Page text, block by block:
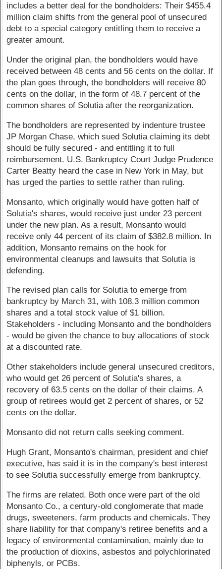
includes a better deal for the bondholders: Their $455.4
million claim shifts from the general pool of unsecured
debt to a special category entitling them to receive a
greater amount.
Under the original plan, the bondholders would have
received between 48 cents and 56 cents on the dollar. If
the plan goes through, the bondholders will receive 80
cents on the dollar, in the form of 48.7 percent of the
common shares of Solutia after the reorganization.
The bondholders are represented by indenture trustee
JP Morgan Chase, which sued Solutia claiming its debt
should be fully secured - and entitling it to full
reimbursement. U.S. Bankruptcy Court Judge Prudence
Carter Beatty heard the case in New York in May, but
has urged the parties to settle rather than ruling.
Monsanto, which originally would have gotten half of
Solutia's shares, would receive just under 23 percent
under the new plan. As a result, Monsanto would
receive only 44 percent of its claim of $382.8 million. In
addition, Monsanto remains on the hook for
environmental cleanups and lawsuits that Solutia is
defending.
The revised plan calls for Solutia to emerge from
bankruptcy by March 31, with 108.3 million common
shares and a total stock value of $1 billion.
Stakeholders - including Monsanto and the bondholders
- would be given the chance to buy allocations of stock
at a discounted rate.
Other stakeholders include general unsecured creditors,
who would get 26 percent of Solutia's shares, a
recovery of 63.5 cents on the dollar of their claims. A
group of retirees would get 2 percent of shares, or 52
cents on the dollar.
Monsanto did not return calls seeking comment.
Hugh Grant, Monsanto's chairman, president and chief
executive, has said it is in the company's best interest
to see Solutia successfully emerge from bankruptcy.
The firms are related. Both once were part of the old
Monsanto Co., a century-old conglomerate that made
drugs, sweeteners, farm products and chemicals. They
share liability for that company's retiree benefits and a
legacy of environmental contamination, mainly due to
the production of dioxins, asbestos and polychlorinated
biphenyls, or PCBs.